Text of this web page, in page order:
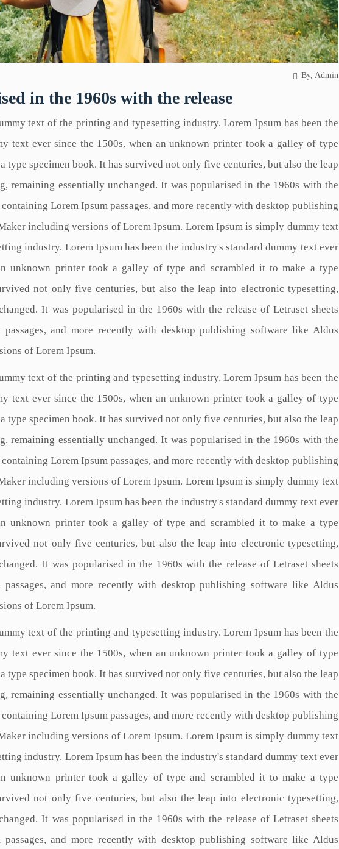
By, Admin
in the 1960s with the release
text of the printing and typesetting industry. Lorem Ipsum has been the
text ever since the 1500s, when an unknown printer took a galley of type
type specimen book. It has survived not only five centuries, but also the leap
remaining essentially unchanged. It was popularised in the 1960s with the
containing Lorem Ipsum passages, and more recently with desktop publishing
including versions of Lorem Ipsum. Lorem Ipsum is simply dummy text
industry. Lorem Ipsum has been the industry's standard dummy text ever
unknown printer took a galley of type and scrambled it to make a type
not only five centuries, but also the leap into electronic typesetting,
It was popularised in the 1960s with the release of Letraset sheets
and more recently with desktop publishing software like Aldus
of Lorem Ipsum.
text of the printing and typesetting industry. Lorem Ipsum has been the
text ever since the 1500s, when an unknown printer took a galley of type
type specimen book. It has survived not only five centuries, but also the leap
remaining essentially unchanged. It was popularised in the 1960s with the
containing Lorem Ipsum passages, and more recently with desktop publishing
including versions of Lorem Ipsum. Lorem Ipsum is simply dummy text
industry. Lorem Ipsum has been the industry's standard dummy text ever
unknown printer took a galley of type and scrambled it to make a type
not only five centuries, but also the leap into electronic typesetting,
It was popularised in the 1960s with the release of Letraset sheets
and more recently with desktop publishing software like Aldus
of Lorem Ipsum.
text of the printing and typesetting industry. Lorem Ipsum has been the
text ever since the 1500s, when an unknown printer took a galley of type
type specimen book. It has survived not only five centuries, but also the leap
remaining essentially unchanged. It was popularised in the 1960s with the
containing Lorem Ipsum passages, and more recently with desktop publishing
including versions of Lorem Ipsum. Lorem Ipsum is simply dummy text
industry. Lorem Ipsum has been the industry's standard dummy text ever
unknown printer took a galley of type and scrambled it to make a type
not only five centuries, but also the leap into electronic typesetting,
It was popularised in the 1960s with the release of Letraset sheets
and more recently with desktop publishing software like Aldus